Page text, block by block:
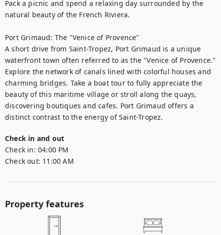
Pack a picnic and spend a relaxing day surrounded by the
natural beauty of the French Riviera.
Port Grimaud: The "Venice of Provence"
A short drive from Saint-Tropez, Port Grimaud is a unique
waterfront town often referred to as the "Venice of Provence."
Explore the network of canals lined with colorful houses and
charming bridges. Take a boat tour to fully appreciate the
beauty of this maritime village or stroll along the quays,
discovering boutiques and cafes. Port Grimaud offers a
distinct contrast to the energy of Saint-Tropez.
Check in and out
Check in: 04:00 PM
Check out: 11:00 AM
Property features